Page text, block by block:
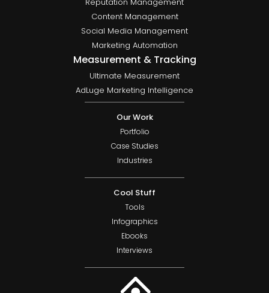
Content Management
Social Media Management
Marketing Automation
Measurement & Tracking
Ultimate Measurement
AdLuge Marketing Intelligence
Our Work
Portfolio
Case Studies
Industries
Cool Stuff
Tools
Infographics
Ebooks
Interviews